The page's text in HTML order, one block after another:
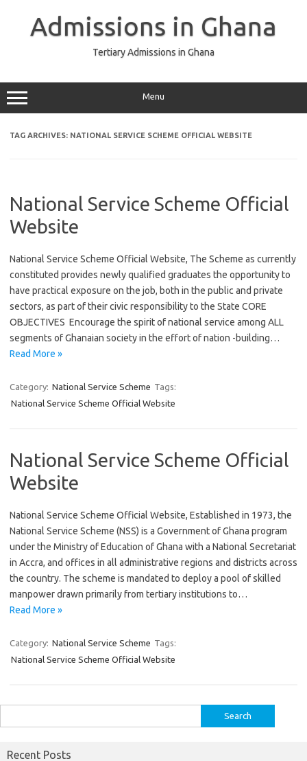
Admissions in Ghana
Tertiary Admissions in Ghana
Menu
TAG ARCHIVES: NATIONAL SERVICE SCHEME OFFICIAL WEBSITE
National Service Scheme Official
Website
National Service Scheme Official Website, The Scheme as currently
constituted provides newly qualified graduates the opportunity to
have practical exposure on the job, both in the public and private
sectors, as part of their civic responsibility to the State CORE
OBJECTIVES Encourage the spirit of national service among ALL
segments of Ghanaian society in the effort of nation -building…
Read More »
Category: National Service Scheme Tags:
National Service Scheme Official Website
National Service Scheme Official
Website
National Service Scheme Official Website, Established in 1973, the
National Service Scheme (NSS) is a Government of Ghana program
under the Ministry of Education of Ghana with a National Secretariat
in Accra, and offices in all administrative regions and districts across
the country. The scheme is mandated to deploy a pool of skilled
manpower drawn primarily from tertiary institutions to…
Read More »
Category: National Service Scheme Tags:
National Service Scheme Official Website
for:
Recent Posts